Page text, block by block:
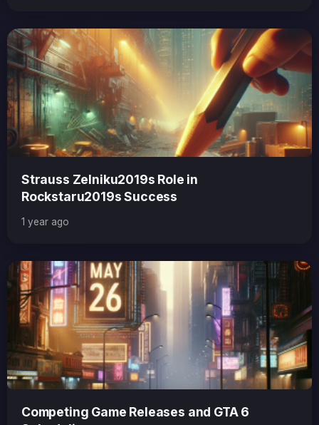
Strauss Zelniku2019s Role in
Rockstaru2019s Success
1 year ago
Competing Game Releases and GTA 6